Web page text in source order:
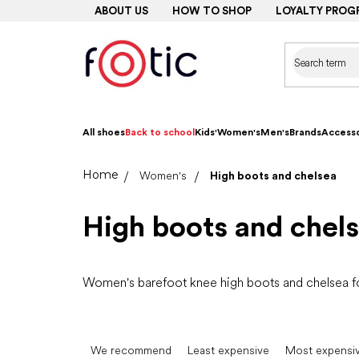
ABOUT US HOW TO SHOP LOYALTY
All shoesBack to school Kids'Women'sMen'sBrands
HomeWomen's High boots and chelsea
High boots and
Women's barefoot knee high boots and chelsea
We recommend Least expensive Most